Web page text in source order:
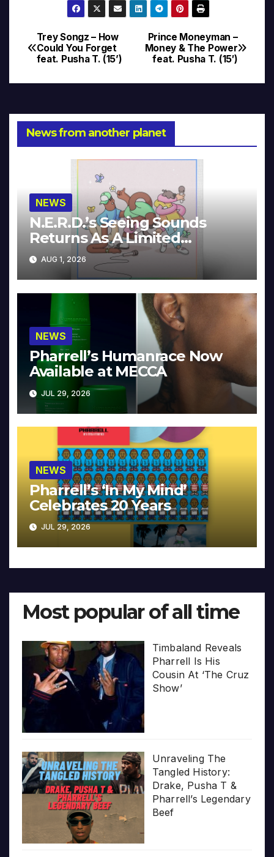
Post
navigation
Prince Moneyman –
Money & The Power
feat. Pusha T. (15′)
Trey Songz – How
Could You Forget
feat. Pusha T. (15’)
News from another planet
NEWS
N.E.R.D.’s Seeing Sounds
Returns As A Limited
Collector’s Edition
AUG 1, 2026
NEWS
Pharrell’s Humanrace Now
Available at MECCA
JUL 29, 2026
NEWS
Pharrell’s ‘In My Mind’
Celebrates 20 Years
JUL 29, 2026
Most popular of all time
Timbaland Reveals
Pharrell Is His
Cousin At ‘The Cruz
Show’
Unraveling The
Tangled History:
Drake, Pusha T &
Pharrell’s Legendary
Beef